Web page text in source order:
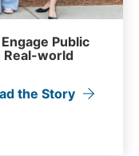
Public
Real-world
the Story